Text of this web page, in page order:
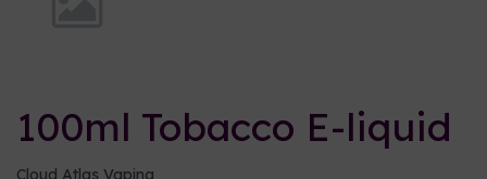
100ml Tobacco E-liquid
Cloud Atlas Vaping